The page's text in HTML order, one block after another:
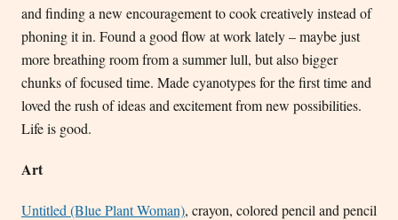
and finding a new encouragement to cook creatively instead of
phoning it in. Found a good flow at work lately – maybe just
more breathing room from a summer lull, but also bigger
chunks of focused time. Made cyanotypes for the first time and
loved the rush of ideas and excitement from new possibilities.
Life is good.
Art
Untitled (Blue Plant Woman), crayon, colored pencil and pencil